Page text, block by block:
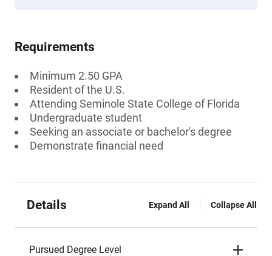
Requirements
Minimum 2.50 GPA
Resident of the U.S.
Attending Seminole State College of Florida
Undergraduate student
Seeking an associate or bachelor's degree
Demonstrate financial need
Details Expand All Collapse All
Pursued Degree Level